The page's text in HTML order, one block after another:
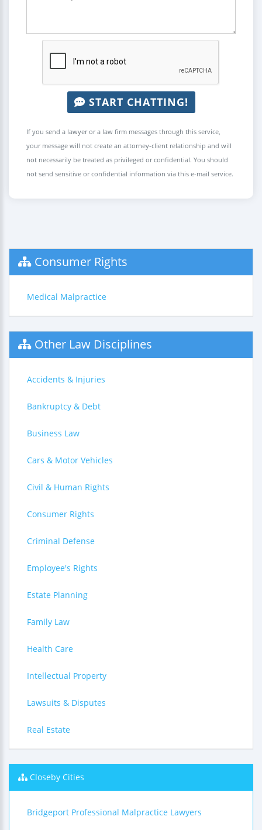
START CHATTING!
If you send a lawyer or a law firm messages through this service,
your message will not create an attorney-client relationship and will
not necessarily be treated as privileged or confidential. You should
not send sensitive or confidential information via this e-mail service.
Consumer Rights
Medical Malpractice
Other Law Disciplines
Accidents & Injuries
Bankruptcy & Debt
Business Law
Cars & Motor Vehicles
Civil & Human Rights
Consumer Rights
Criminal Defense
Employee's Rights
Estate Planning
Family Law
Health Care
Intellectual Property
Lawsuits & Disputes
Real Estate
Closeby Cities
Bridgeport Professional Malpractice Lawyers